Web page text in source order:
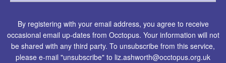
By registering with your email address, you agree to receive
occasional email up-dates from Occtopus. Your information will not
be shared with any third party. To unsubscribe from this service,
please e-mail "unsubscribe" to liz.ashworth@occtopus.org.uk